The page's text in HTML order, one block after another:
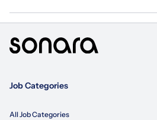
Job Categories
All Job Categories